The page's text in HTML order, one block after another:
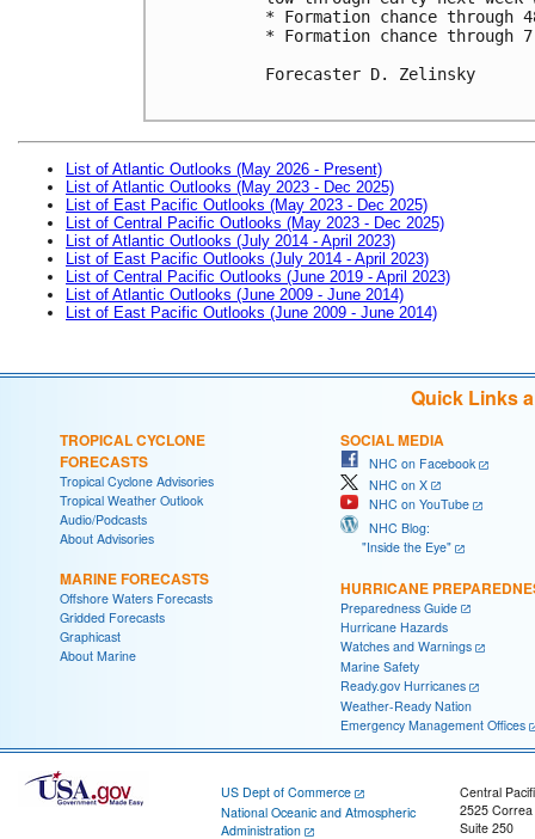
* Formation chance
* Formation chance
Forecaster D. Zelinsky
List of Atlantic Outlooks (May 2026 - Present)
List of Atlantic Outlooks (May 2023 - Dec 2025)
List of East Pacific Outlooks (May 2023 - Dec 2025)
List of Central Pacific Outlooks (May 2023 - Dec 2025)
List of Atlantic Outlooks (July 2014 - April 2023)
List of East Pacific Outlooks (July 2014 - April 2023)
List of Central Pacific Outlooks (June 2019 - April 2023)
List of Atlantic Outlooks (June 2009 - June 2014)
List of East Pacific Outlooks (June 2009 - June 2014)
Quick Links
TROPICAL CYCLONE
FORECASTS
Tropical Cyclone Advisories
Tropical Weather Outlook
Audio/Podcasts
About Advisories
MARINE FORECASTS
Offshore Waters Forecasts
Gridded Forecasts
Graphicast
About Marine
SOCIAL MEDIA
NHC on Facebook
NHC on X
NHC on YouTube
NHC Blog:
"Inside the Eye"
HURRICANE
Preparedness Guide
Hurricane Hazards
Watches and Warnings
Marine Safety
Ready.gov Hurricanes
Weather-Ready Nation
Emergency Management Offices
US Dept of Commerce
National Oceanic and Atmospheric
Administration
Central
2525
Suite 250